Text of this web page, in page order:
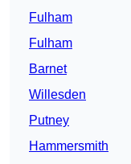
Fulham
Fulham
Barnet
Willesden
Putney
Hammersmith